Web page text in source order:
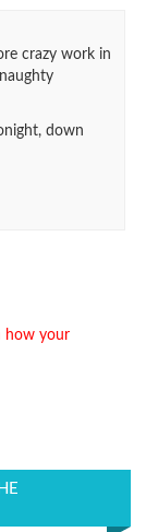
crazy work in
down
how your